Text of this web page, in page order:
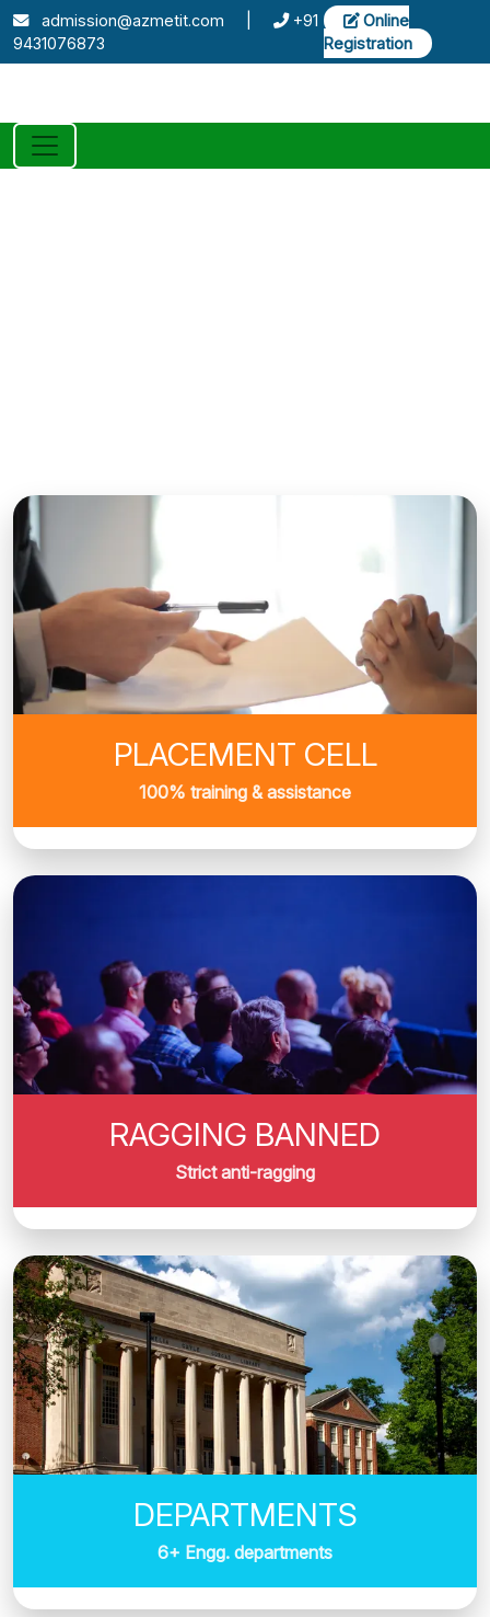
admission@azmetit.com
+91
9431076873
Online
Registration
PLACEMENT CELL
100% training & assistance
RAGGING BANNED
Strict anti-ragging
DEPARTMENTS
6+ Engg. departments